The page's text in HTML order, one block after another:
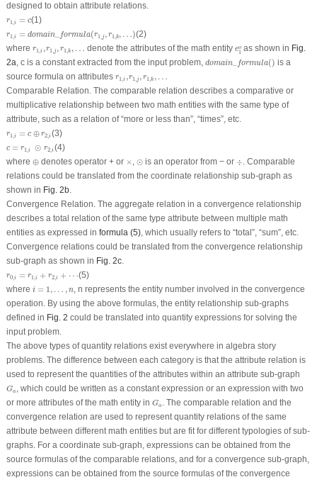
designed to obtain attribute relations.
r1,i = c
r1 ,i =c (1)
r1,i = domain formula(r1,j, r1,k, …)
domain formula 1
(2)
where r1,i ,r1,j ,r1,k , …
r1 ,i,r1 ,j ,r1 ,k , … denote the attributes of the math entity eo
1
e1o
as shown in Fig.
2a, cis a constant extracted from the input problem, domain_ formula()
domain formula () is a
source formula on attributes r1,i ,r1,j ,r1,k , …
r1 ,i,r1 ,j ,r1 ,k , …
Comparable Relation.The comparable relation describes a comparative or
multiplicative relationship between two math entities with the same type of
attribute, such as a relation of “more or less than”, “times”, etc.
r1,i = c ⊕ r2,i
r1 =c ⊕r2,i (3)
c = r1,i ⊙ r2,i
c =r1, r2 ,i
(4)
where ⊕
⊕denotes operator + or ×
× , ⊙
⊙is an operator from − or ÷
÷ . Comparable
relations could be translated from the coordinate relationship sub-graph as
shown in Fig. 2b.
Convergence Relation.The aggregate relation in a convergence relationship
describes a total relation of the same type attribute between multiple math
entities as expressed in formula (5), which usually refers to “total ”, “sum”, etc.
Convergence relations could be translated from the convergence relationship
sub-graph as shown in Fig. 2c.
r0,i = r1,i + r2,i + ⋯
r0 =r 1, r2 ,i ⋯
(5)
where i = 1, … , n
i= … ,n represents the entity number involved in the convergence
operation. By using the above formulas, the entity relationship sub-graphs
defined in Fig. 2 could be translated into quantity expressions for solving the
input problem.
The above types of quantity relations exist everywhere in algebra story
problems. The difference between each category is that the attribute relation is
used to represent the quantities of the attributes within an attribute sub-graph
Ga
Ga , which could be written as a constant expression or an expression with two
or more attributes of the math entity in Ga
Ga . The comparable relation and the
convergence relation are used to represent quantity relations of the same
attribute between different math entities but are fit for different typologies of sub-
graphs. For a coordinate sub-graph, expressions can be obtained from the
source formulas of the comparable relations, and for a convergence sub-graph,
expressions can be obtained from the source formulas of the convergence